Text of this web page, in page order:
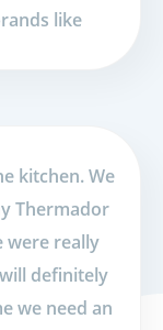
like
kitchen. We
Thermador
were really
definitely
we need an